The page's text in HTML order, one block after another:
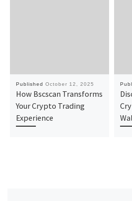
Published October 12, 2025
How Bscscan Transforms
Your Crypto Trading
Experience